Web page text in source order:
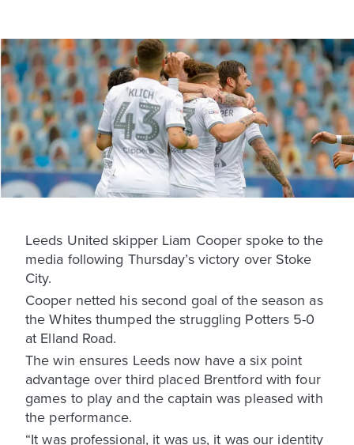
Leeds United skipper Liam Cooper spoke to the
media following Thursday’s victory over Stoke
City.
Cooper netted his second goal of the season as
the Whites thumped the struggling Potters 5-0
at Elland Road.
The win ensures Leeds now have a six point
advantage over third placed Brentford with four
games to play and the captain was pleased with
the performance.
“It was professional, it was us, it was our identity